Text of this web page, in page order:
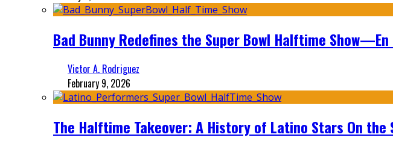
Bad Bunny Redefines the Super Bowl Halftime Show—En
Victor A. Rodriguez
February 9, 2026
The Halftime Takeover: A History of Latino Stars On the